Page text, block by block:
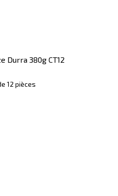
Durra 380g CT12
12 pièces